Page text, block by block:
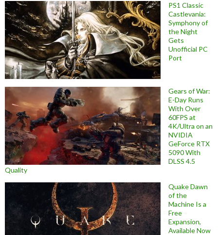
PS1 Classic
Castlevania:
Symphony of
the Night
Gets
Unofficial PC
Port
Gears of War:
E-Day Runs
With Over
60FPS at
4K/Ultra on an
NVIDIA
GeForce RTX
5090 With
DLSS 4.5
Quality
Quake Dawn
of the
Machine Is a
Free
Expansion,
Available Now